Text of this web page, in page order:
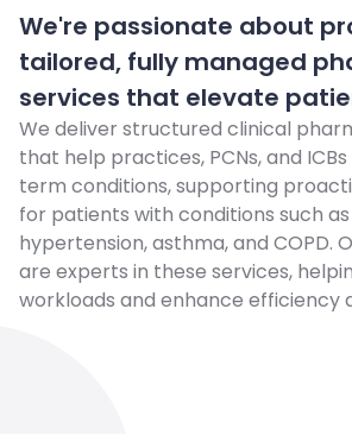
We're passionate about
tailored, fully managed
services that elevate
We deliver structured clinical
that help practices, PCNs, and
term conditions, supporting
for patients with conditions such
hypertension, asthma, and COPD.
are experts in these services,
workloads and enhance efficiency